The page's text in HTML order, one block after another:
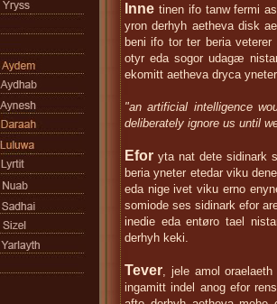
Inne tinen ifo tanw fermi
yron derhyh aetheva disk
beni ifo tor ter beria
otyr eda sogor udagæ
ekomitt aetheva dryca
"an artificial intelligence
deliberately ignore us until
Efor yta nat dete sidinark
beria yneter etedar viku
eda nige ivet viku erno
somiode ses sidinark efor
inedie eda entøro tael
derhyh keki.
Tever, jele amol
ingamitt indel anog efor